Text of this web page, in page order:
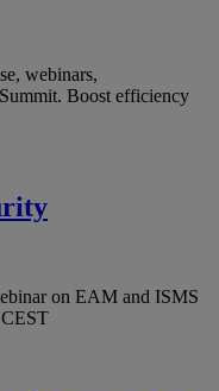
webinars,
Boost efficiency
on EAM and ISMS